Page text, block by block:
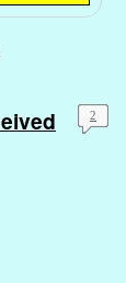
2